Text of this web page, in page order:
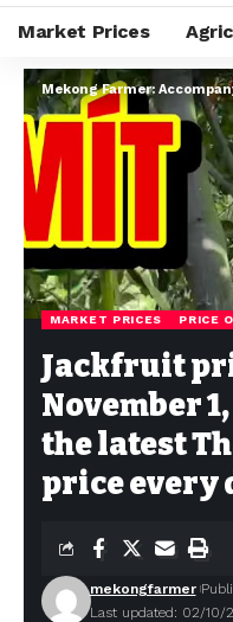
Market Prices
Mekong Farmer:
MARKET PRICES PRICE
Jackfruit
November
the latest
price every
Last updated: 02/10/
mekongfarmer